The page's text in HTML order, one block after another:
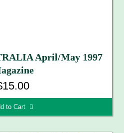
April/May 1997
to Cart 